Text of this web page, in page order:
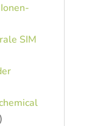
SIM